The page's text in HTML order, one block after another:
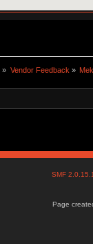
» Vendor Feedback»
SMF
Page